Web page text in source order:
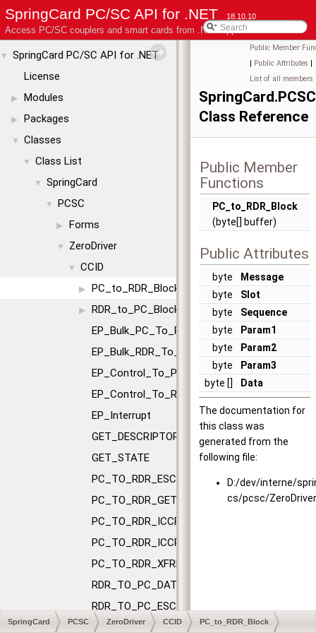
SpringCard PC/SC API for .NET 18.10.10
Access PC/SC couplers and smart cards from .NET applications
▼
SpringCard PC/SC API for .NET
License
▶ Modules
▶ Packages
▼ Classes
▼ Class List
▼ SpringCard
▼ PCSC
▶ Forms
▼ ZeroDriver
▼ CCID
▶ PC_to_RDR_Block
▶
RDR_to_PC_Block
EP_Bulk_PC_To_RDR
EP_Bulk_RDR_To_PC
EP_Control_To_PC
EP_Control_To_RDR
EP_Interrupt
GET_DESCRIPTOR
GET_STATE
PC_TO_RDR_ESCAPE
PC_TO_RDR_GETSLOTSTATUS
PC_TO_RDR_ICCPOWEROFF
PC_TO_RDR_ICCPOWERON
PC_TO_RDR_XFRBLOCK
RDR_TO_PC_DATABLOCK
RDR_TO_PC_ESCAPE
RDR_TO_PC_NOTIFYSLOTCHANGE
Public Member
| Public Attributes |
List of all members
Class Reference
Public Member
Functions
PC_to_RDR_Block
(byte[] buffer)
Public Attributes
byte
Message
byte
Slot
byte
Sequence
byte
Param1
byte
Param2
byte
Param3
byte []
Data
The documentation for
this class was
generated from the
following file:
D:/dev/interne/
cs/pcsc/
SpringCard PCSC ZeroDriver CCID PC_to_RDR_Block